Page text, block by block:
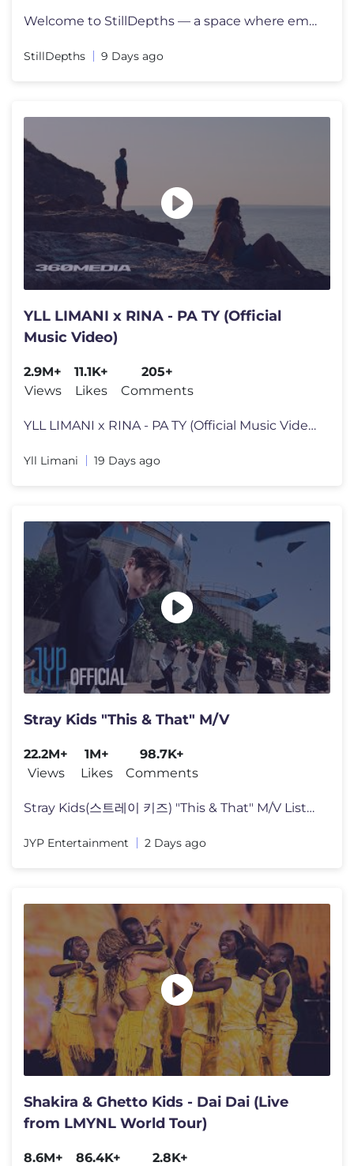
Welcome to StillDepths — a space where emotion meets sound. We cura
StillDepths 9 Days ago
YLL LIMANI x RINA - PA TY (Official
Music Video)
2.9M+
Views
11.1K+
Likes
205+
Comments
YLL LIMANI x RINA - PA TY (Official Music Video) Subscribe to my YouT
Yll Limani 19 Days ago
Stray Kids "This & That" M/V
22.2M+
Views
1M+
Likes
98.7K+
Comments
Stray Kids(스트레이 키즈) "This & That" M/V Listen to "THIS & T
JYP Entertainment 2 Days ago
Shakira & Ghetto Kids - Dai Dai (Live
from LMYNL World Tour)
8.6M+
86.4K+
2.8K+